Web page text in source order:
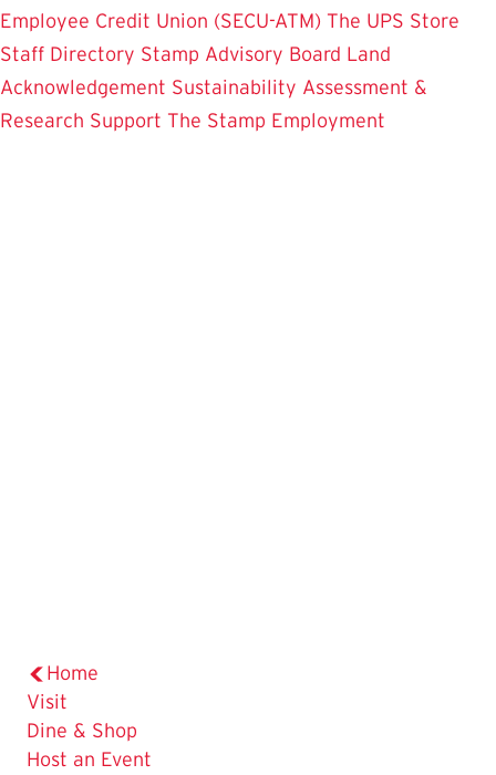
Employee Credit Union (SECU-ATM) The UPS Store
Staff Directory Stamp Advisory Board Land
Acknowledgement Sustainability Assessment &
Research Support The Stamp Employment
Home
Visit
Dine & Shop
Host an Event